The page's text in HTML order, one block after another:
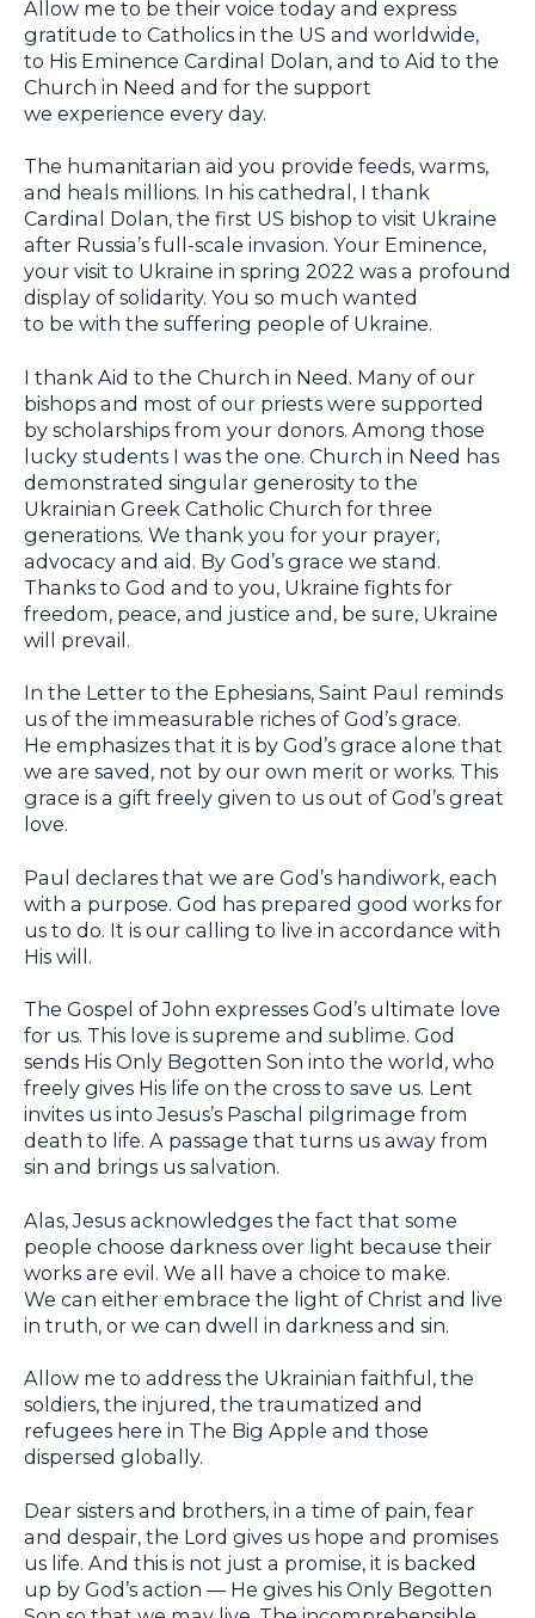
Allow me to be their voice today and express
gratitude to Catholics in the US and worldwide,
to His Eminence Cardinal Dolan, and to Aid to the
Church in Need and for the support
we experience every day.
The humanitarian aid you provide feeds, warms,
and heals millions. In his cathedral, I thank
Cardinal Dolan, the first US bishop to visit Ukraine
after Russia’s full-scale invasion. Your Eminence,
your visit to Ukraine in spring 2022 was a profound
display of solidarity. You so much wanted
to be with the suffering people of Ukraine.
I thank Aid to the Church in Need. Many of our
bishops and most of our priests were supported
by scholarships from your donors. Among those
lucky students I was the one. Church in Need has
demonstrated singular generosity to the
Ukrainian Greek Catholic Church for three
generations. We thank you for your prayer,
advocacy and aid. By God’s grace we stand.
Thanks to God and to you, Ukraine fights for
freedom, peace, and justice and, be sure, Ukraine
will prevail.
In the Letter to the Ephesians, Saint Paul reminds
us of the immeasurable riches of God’s grace.
He emphasizes that it is by God’s grace alone that
we are saved, not by our own merit or works. This
grace is a gift freely given to us out of God’s great
love.
Paul declares that we are God’s handiwork, each
with a purpose. God has prepared good works for
us to do. It is our calling to live in accordance with
His will.
The Gospel of John expresses God’s ultimate love
for us. This love is supreme and sublime. God
sends His Only Begotten Son into the world, who
freely gives His life on the cross to save us. Lent
invites us into Jesus’s Paschal pilgrimage from
death to life. A passage that turns us away from
sin and brings us salvation.
Alas, Jesus acknowledges the fact that some
people choose darkness over light because their
works are evil. We all have a choice to make.
We can either embrace the light of Christ and live
in truth, or we can dwell in darkness and sin.
Allow me to address the Ukrainian faithful, the
soldiers, the injured, the traumatized and
refugees here in The Big Apple and those
dispersed globally.
Dear sisters and brothers, in a time of pain, fear
and despair, the Lord gives us hope and promises
us life. And this is not just a promise, it is backed
up by God’s action — He gives his Only Begotten